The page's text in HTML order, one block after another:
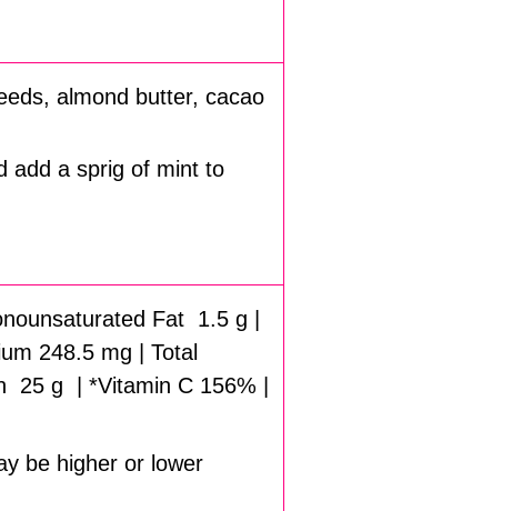
almond butter, cacao
add a sprig of mint to
Fat 1.5 g |
248.5 mg | Total
g | *Vitamin C 156% |
be higher or lower